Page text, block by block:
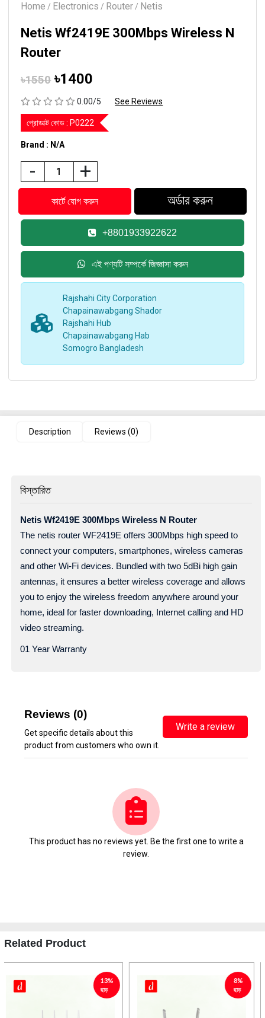
Home / Electronics / Router / Netis
Netis Wf2419E 300Mbps Wireless N
Router
৳1550৳1400
0.00/5 See Reviews
প্রোডাক্ট কোড : P0222
Brand : N/A
- +
+8801933922622
এই পণ্যটি সম্পর্কে জিজ্ঞাসা করুন
Rajshahi City Corporation
Chapainawabgang Shador
Rajshahi Hub
Chapainawabgang Hab
Somogro Bangladesh
Description Reviews (0)
বিস্তারিত
Netis Wf2419E 300Mbps Wireless N Router
The netis router WF2419E offers 300Mbps high speed to
connect your computers, smartphones, wireless cameras
and other Wi-Fi devices. Bundled with two 5dBi high gain
antennas, it ensures a better wireless coverage and allows
you to enjoy the wireless freedom anywhere around your
home, ideal for faster downloading, Internet calling and HD
video streaming.
01 Year Warranty
Reviews (0)
Get specific details about this
product from customers who own it.
Write a review
This product has no reviews yet. Be the first one to write a
review.
Related Product
8% 9%
ছাড়